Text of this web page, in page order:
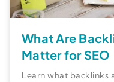
What Are
Matter for SEO
Learn what backlinks